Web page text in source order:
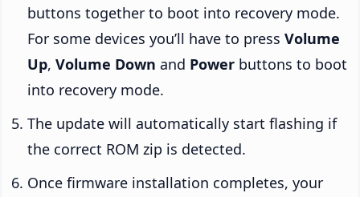
buttons together to boot into recovery mode.
For some devices you’ll have to press Volume
Up, Volume Down and Power buttons to boot
into recovery mode.
The update will automatically start flashing if
the correct ROM zip is detected.
Once firmware installation completes, your